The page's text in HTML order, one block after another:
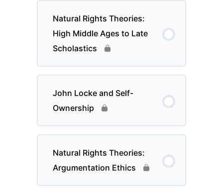
Natural Rights Theories:
High Middle Ages to Late
Scholastics
John Locke and Self-
Ownership
Natural Rights Theories:
Argumentation Ethics